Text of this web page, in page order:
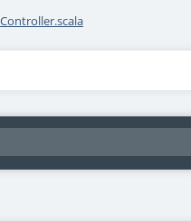
Controller.scala